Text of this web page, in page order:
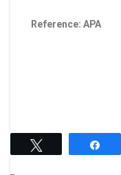
Reference: APA